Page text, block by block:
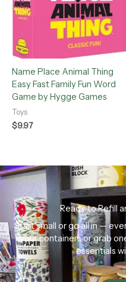
Name Place Animal Thing
Easy Fast Family Fun Word
Game by Hygge Games
Toys
$9.97
Ready to Refill
Start small or go all in —
your containers or grab
essentials